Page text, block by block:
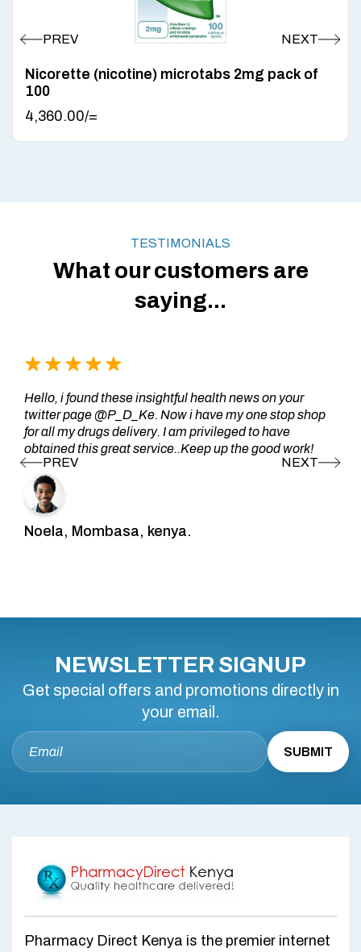
Nicorette (nicotine) microtabs 2mg pack of
100
4,360.00/=
TESTIMONIALS
What our customers are
saying...
Hello, i found these insightful health news on your
twitter page @P_D_Ke. Now i have my one stop shop
for all my drugs delivery. I am privileged to have
obtained this great service..Keep up the good work!
Noela, Mombasa, kenya.
NEWSLETTER SIGNUP
Get special offers and promotions directly in
your email.
Pharmacy Direct Kenya is the premier internet